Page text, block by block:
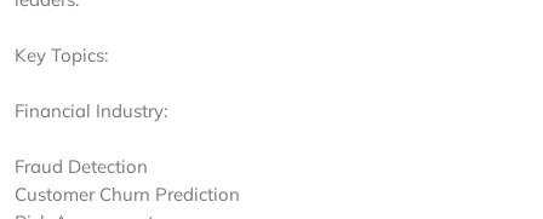
Key Topics:
Financial Industry:
Fraud Detection
Customer Churn Prediction